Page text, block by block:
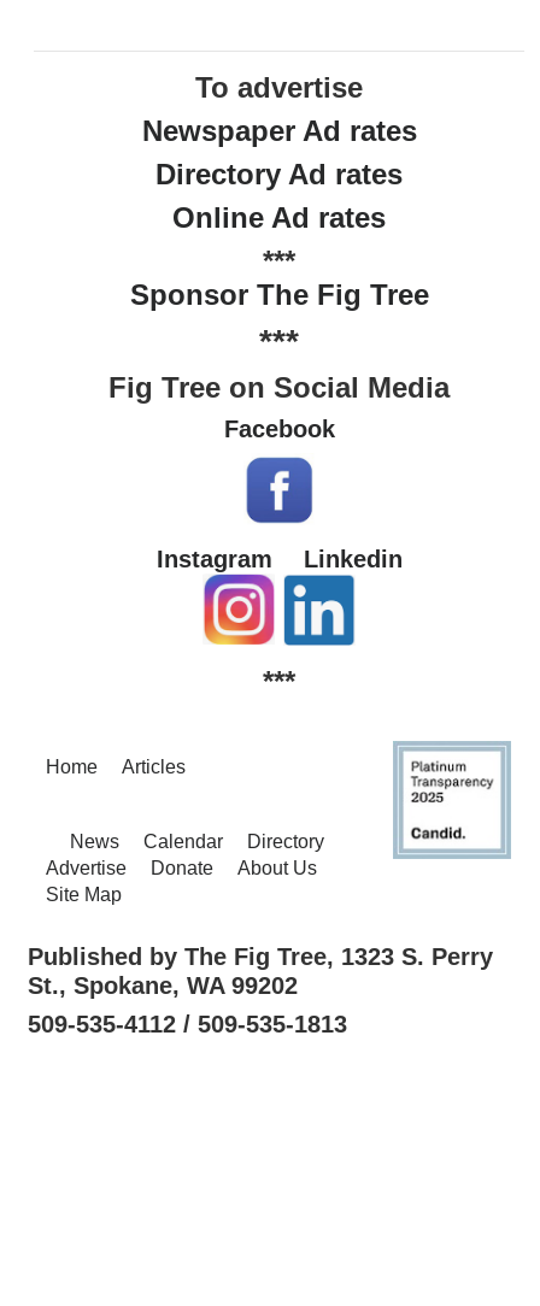
To advertise
Newspaper Ad rates
Directory Ad rates
Online Ad rates
***
Sponsor The Fig Tree
***
Fig Tree on Social Media
Facebook
Instagram Linkedin
***
Home Articles
News Calendar
Directory
Advertise
Donate
About Us
Site Map
Published by The Fig Tree, 1323 S. Perry
St., Spokane, WA 99202
509-535-4112 / 509-535-1813